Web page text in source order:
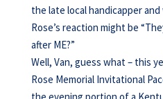
the late local handicapper
Rose’s reaction might be
after ME?”
Well, Van, guess what – this
Rose Memorial Invitational